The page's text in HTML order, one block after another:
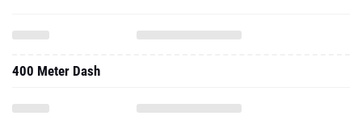
400 Meter Dash